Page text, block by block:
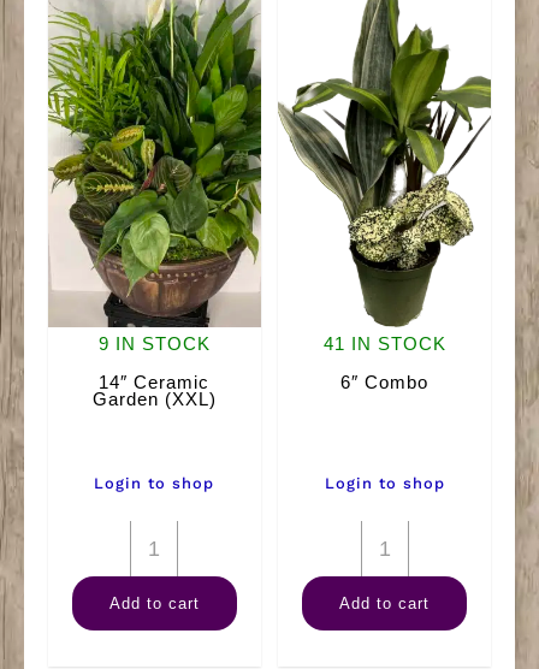
9 IN STOCK
14″ Ceramic
Garden (XXL)
Login to shop
14"
Ceramic
Garden
Add to cart
41 IN STOCK
6″ Combo
Login to shop
6"
Combo
quantity
Add to cart